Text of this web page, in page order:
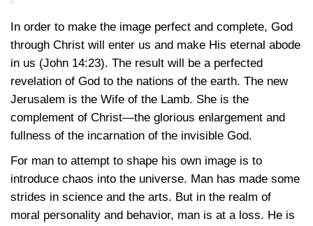
In order to make the image perfect and complete, God
through Christ will enter us and make His eternal abode
in us (John 14:23). The result will be a perfected
revelation of God to the nations of the earth. The new
Jerusalem is the Wife of the Lamb. She is the
complement of Christ—the glorious enlargement and
fullness of the incarnation of the invisible God.
For man to attempt to shape his own image is to
introduce chaos into the universe. Man has made some
strides in science and the arts. But in the realm of
moral personality and behavior, man is at a loss. He is